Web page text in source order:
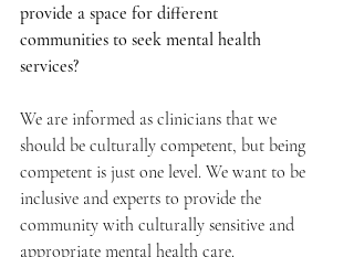
provide a space for different
communities to seek mental health
services?
We are informed as clinicians that we
should be culturally competent, but being
competent is just one level. We want to be
inclusive and experts to provide the
community with culturally sensitive and
appropriate mental health care.